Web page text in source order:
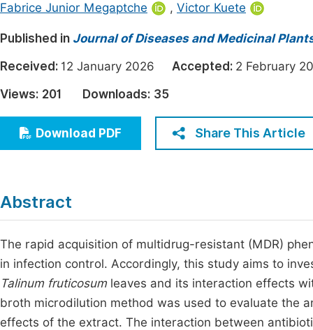
Architecture & Civil Engineering
Education
Economics & Management
Humanities & Social Sciences
Multidisciplinary
Fabrice Junior Megaptche
, Victor Kuete
Published in Journal of Diseases and Medicinal
Received: 12 January 2026 Accepted: 2 February
Views: 201 Downloads: 35
Download PDF Share This Article
Abstract
The rapid acquisition of multidrug-resistant (MDR)
in infection control. Accordingly, this study aims to
Talinum fruticosum leaves and its interaction effects
broth microdilution method was used to evaluate the
effects of the extract. The interaction between